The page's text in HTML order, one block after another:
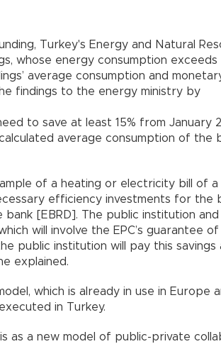
Turkey's Energy and Natural
whose energy consumption
average consumption and
findings to the energy ministry by
to save at least 15% from January
average consumption of the
of a heating or electricity bill of a
efficiency investments for the
[EBRD]. The public institution and
will involve the EPC’s guarantee of
public institution will pay this
explained.
which is already in use in Europe
in Turkey.
as a new model of public-private